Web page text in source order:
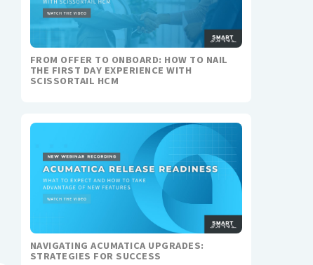
FROM OFFER TO ONBOARD: HOW TO NAIL
THE FIRST DAY EXPERIENCE WITH
SCISSORTAIL HCM
NAVIGATING ACUMATICA UPGRADES:
STRATEGIES FOR SUCCESS